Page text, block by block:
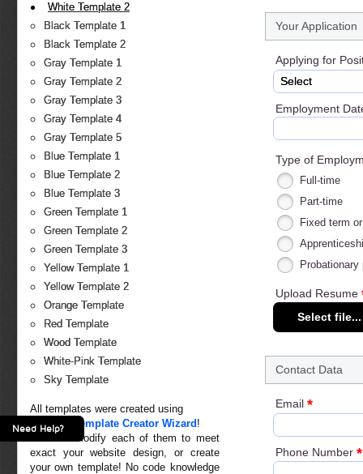
White Template 2
Black Template 1
Black Template 2
Gray Template 1
Gray Template 2
Gray Template 3
Gray Template 4
Gray Template 5
Blue Template 1
Blue Template 2
Blue Template 3
Green Template 1
Green Template 2
Green Template 3
Yellow Template 1
Yellow Template 2
Orange Template
Red Template
Wood Template
White-Pink Template
Sky Template
All templates were created using
Creative Template Creator Wizard !
You can modify each of them to meet
exact your website design, or create
your own template! No code knowledge
Your Application
Applying for
Select
Employment
Type of
Full-time
Part-time
Fixed term
Probationary
Upload Resume
Select file...
Contact Data
Email *
Phone Number *
Need Help?